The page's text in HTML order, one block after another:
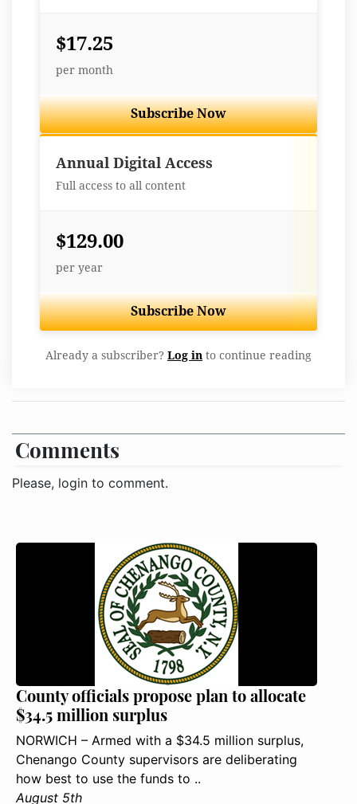
$17.25
per month
Subscribe Now
Annual Digital Access
Full access to all content
$129.00
per year
Subscribe Now
Already a subscriber? Log in to continue reading
Comments
Please, login to comment.
County officials propose plan to allocate
$34.5 million surplus
NORWICH – Armed with a $34.5 million surplus,
Chenango County supervisors are deliberating
how best to use the funds to ..
August 5th